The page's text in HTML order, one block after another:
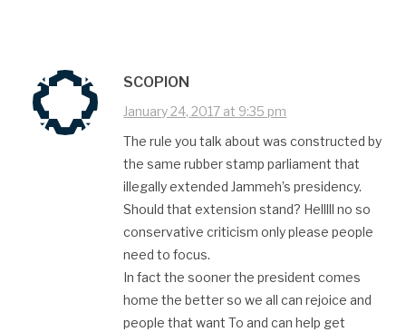
SCOPION
January 24, 2017 at 9:35 pm
The rule you talk about was constructed by
the same rubber stamp parliament that
illegally extended Jammeh’s presidency.
Should that extension stand? Helllll no so
conservative criticism only please people
need to focus.
In fact the sooner the president comes
home the better so we all can rejoice and
people that want To and can help get